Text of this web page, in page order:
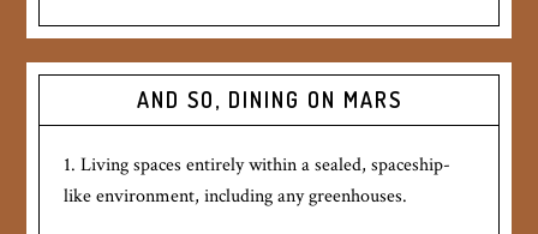
AND SO, DINING ON MARS
1. Living spaces entirely within a sealed, spaceship-
like environment, including any greenhouses.